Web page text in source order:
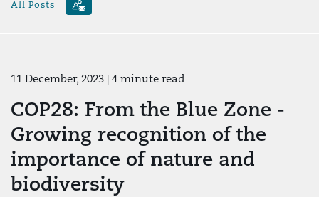
All Posts
11 December, 2023 | 4 minute read
COP28: From the Blue Zone -
Growing recognition of the
importance of nature and
biodiversity